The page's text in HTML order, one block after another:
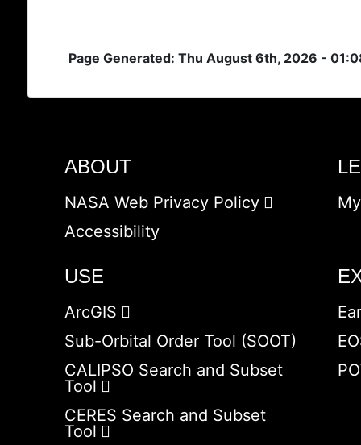
Page Generated: Thu August 6th, 2026 -
ABOUT
NASA Web Privacy Policy
Accessibility
USE
ArcGIS
Sub-Orbital Order Tool (SOOT)
CALIPSO Search and Subset
Tool
CERES Search and Subset
Tool